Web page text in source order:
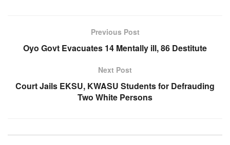
Previous Post
Oyo Govt Evacuates 14 Mentally ill, 86 Destitute
Next Post
Court Jails EKSU, KWASU Students for Defrauding
Two White Persons